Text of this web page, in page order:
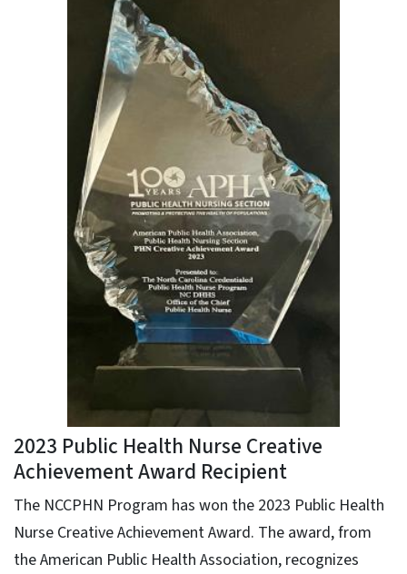
2023 Public Health Nurse Creative
Achievement Award Recipient
The NCCPHN Program has won the 2023 Public Health
Nurse Creative Achievement Award. The award, from
the American Public Health Association, recognizes